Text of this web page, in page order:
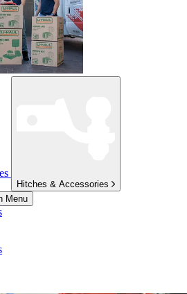
Hitches & Accessories
Menu